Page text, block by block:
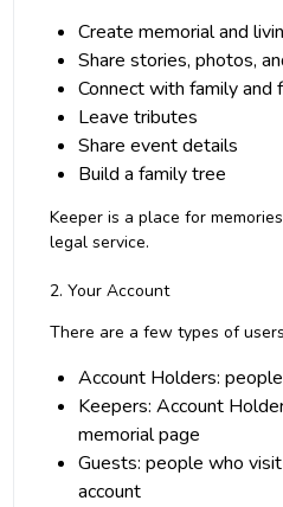
Create memorial and
Share stories, photos,
Connect with family and
Leave tributes
Share event details
Build a family tree
Keeper is a place for
legal service.
2. Your Account
There are a few types of
Account Holders:
Keepers: Account
memorial page
Guests: people who
account